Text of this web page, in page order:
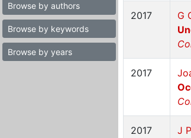
Browse by authors
Browse by keywords
Browse by years
2017 G
2017
2017 J